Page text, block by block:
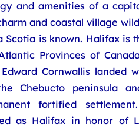
and amenities of a
and coastal village
Scotia is known. Halifax is
Provinces of
Cornwallis landed
Chebucto peninsula
fortified
as Halifax in honor of